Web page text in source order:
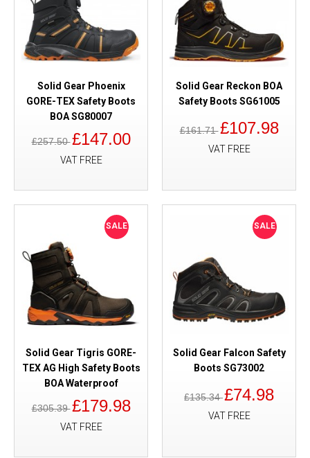
Solid Gear Phoenix
GORE-TEX Safety Boots
BOA SG80007
£257.50£147.00
VAT FREE
Solid Gear Reckon BOA
Safety Boots SG61005
£161.71£107.98
VAT FREE
SALE
Solid Gear Tigris GORE-
TEX AG High Safety Boots
BOA Waterproof
£305.39£179.98
VAT FREE
SALE
Solid Gear Falcon Safety
Boots SG73002
£135.34£74.98
VAT FREE